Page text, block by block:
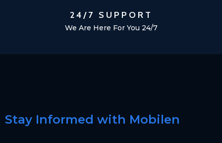
24/7 SUPPORT
We Are Here For You 24/7
Stay Informed with Mobilen